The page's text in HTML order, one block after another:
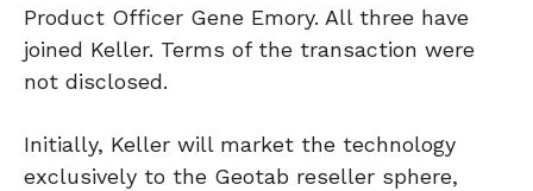
Product Officer Gene Emory. All three have
joined Keller. Terms of the transaction were
not disclosed.
Initially, Keller will market the technology
exclusively to the Geotab reseller sphere,